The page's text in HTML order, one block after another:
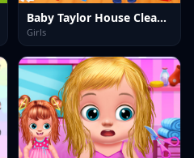
Baby Taylor House Cleaning 2
Girls